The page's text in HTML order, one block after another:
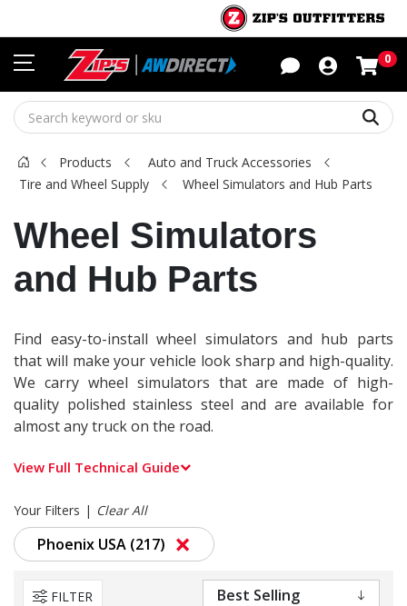
0
Products
Auto and Truck Accessories
Tire and Wheel Supply
Wheel Simulators and Hub Parts
Wheel Simulators
and Hub Parts
Find easy-to-install wheel simulators and hub parts
that will make your vehicle look sharp and high-quality.
We carry wheel simulators that are made of high-
quality polished stainless steel and are available for
almost any truck on the road.
View Full Technical Guide
Your Filters Clear All
Phoenix USA (217) ×
FILTER